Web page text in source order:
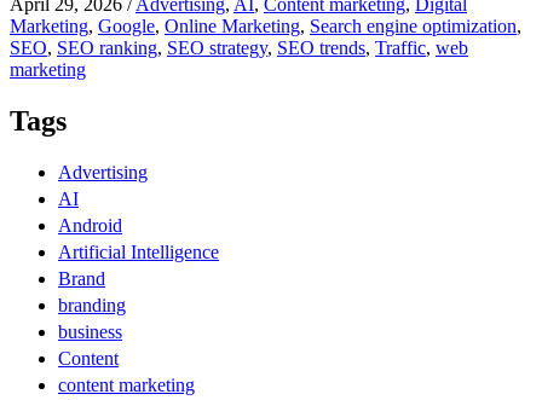
April 29, 2026 / Advertising, AI , Content marketing,
Digital
Marketing, Google, Online Marketing, Search engine optimization,
SEO, SEO ranking, SEO strategy, SEO trends, Traffic, web
marketing
Tags
Advertising
AI
Android
Artificial Intelligence
Brand
branding
business
Content
content marketing